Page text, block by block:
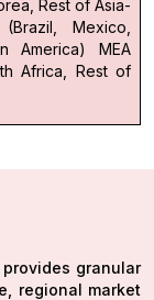
Rest of Asia-
Mexico,
America)
MEA
Africa, Rest of
granular
regional market